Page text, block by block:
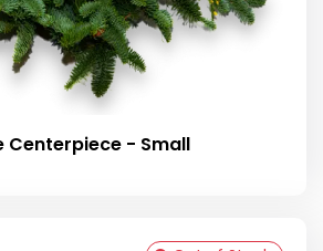
Centerpiece - Small